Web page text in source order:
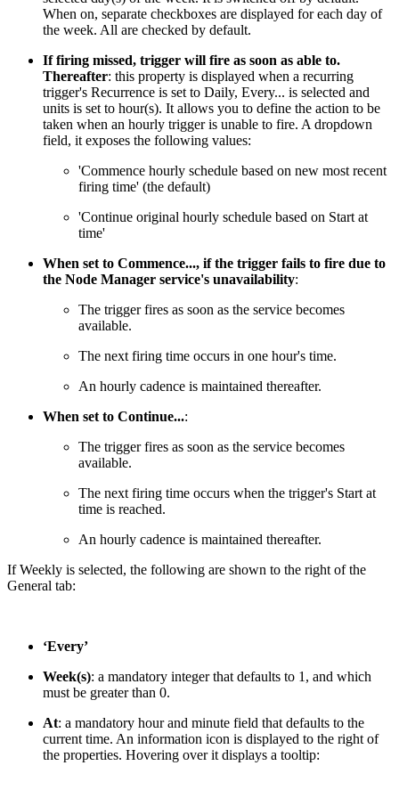
When on, separate checkboxes are displayed for each day of
the week. All are checked by default.
If firing missed, trigger will fire as soon as able to.
Thereafter: this property is displayed when a recurring
trigger's Recurrence is set to Daily, Every... is selected and
units is set to hour(s). It allows you to define the action to be
taken when an hourly trigger is unable to fire. A dropdown
field, it exposes the following values:
'Commence hourly schedule based on new most recent
firing time' (the default)
'Continue original hourly schedule based on Start at
time'
When set to Commence..., if the trigger fails to fire due to
the Node Manager service's unavailability:
The trigger fires as soon as the service becomes
available.
The next firing time occurs in one hour's time.
An hourly cadence is maintained thereafter.
When set to Continue...:
The trigger fires as soon as the service becomes
available.
The next firing time occurs when the trigger's Start at
time is reached.
An hourly cadence is maintained thereafter.
If Weekly is selected, the following are shown to the right of the
General tab:
‘Every’
Week(s): a mandatory integer that defaults to 1, and which
must be greater than 0.
At: a mandatory hour and minute field that defaults to the
current time. An information icon is displayed to the right of
the properties. Hovering over it displays a tooltip: